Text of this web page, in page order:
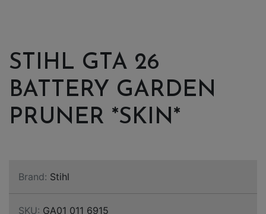
STIHL GTA 26
BATTERY GARDEN
PRUNER *SKIN*
Brand: Stihl
SKU: GA01 011 6915